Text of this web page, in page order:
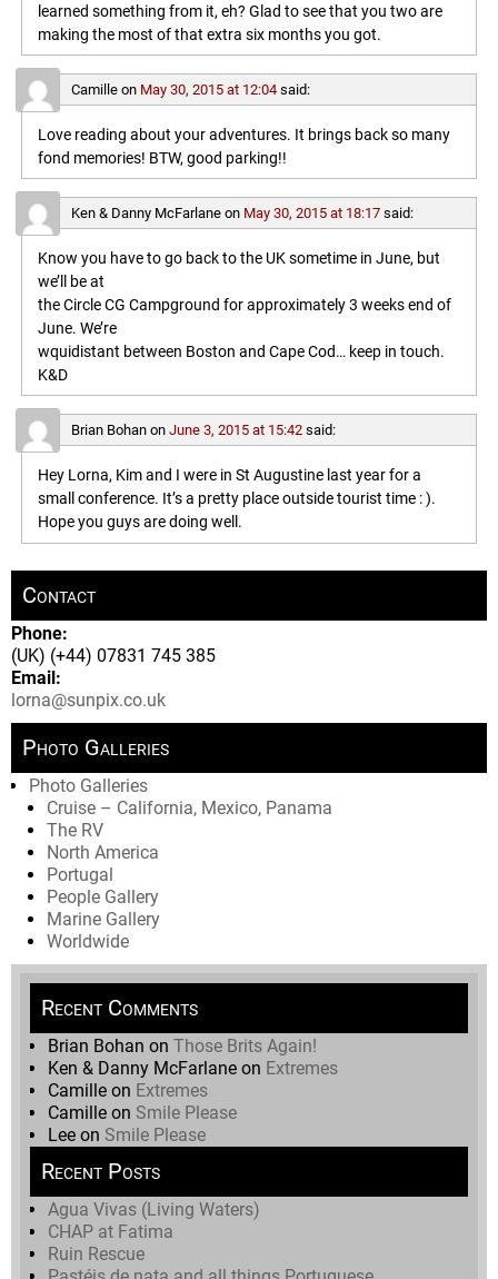
learned something from it, eh? Glad to see that you two are
making the most of that extra six months you got.
Camilleon May 30, 2015 at 12:04 said:
Love reading about your adventures. It brings back so many
fond memories! BTW, good parking!!
Ken & Danny McFarlaneon May 30, 2015 at 18:17 said:
Know you have to go back to the UK sometime in June, but
we’ll be at
the Circle CG Campground for approximately 3 weeks end of
June. We’re
wquidistant between Boston and Cape Cod… keep in touch.
K&D
Brian Bohanon June 3, 2015 at 15:42 said:
Hey Lorna, Kim and I were in St Augustine last year for a
small conference. It’s a pretty place outside tourist time : ).
Hope you guys are doing well.
Contact
Phone:
(UK) (+44) 07831 745 385
Email:
lorna@sunpix.co.uk
Photo Galleries
Photo Galleries
Cruise – California, Mexico, Panama
The RV
North America
Portugal
People Gallery
Marine Gallery
Worldwide
Recent Comments
Brian Bohan on Those Brits Again!
Ken & Danny McFarlane on Extremes
Camille on Extremes
Camille on Smile Please
Lee on Smile Please
Recent Posts
Agua Vivas (Living Waters)
CHAP at Fatima
Ruin Rescue